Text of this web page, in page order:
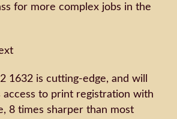
for more complex jobs in the
1632 is cutting-edge, and will
access to print registration with
8 times sharper than most